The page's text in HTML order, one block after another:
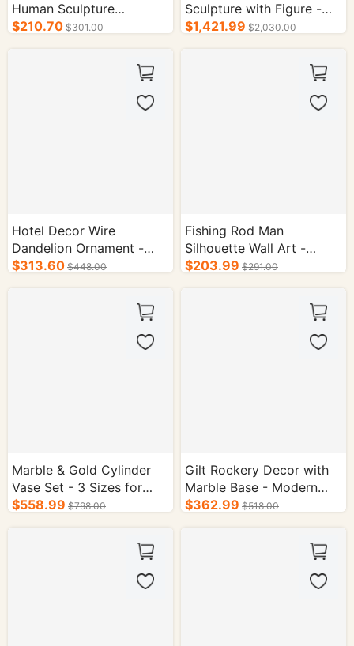
Human Sculpture
Ornament - Acrylic Base
$210.70 $301.00
Sculpture with Figure -
Luxury Hotel Lobby Art
$1,421.99 $2,030.00
Hotel Decor Wire
Dandelion Ornament -
Modern Metal Art
$313.60 $448.00
Fishing Rod Man
Silhouette Wall Art -
Metal Fishing Decor for
$203.99 $291.00
Marble & Gold Cylinder
Vase Set - 3 Sizes for
Hotel Decor
$558.99 $798.00
Gilt Rockery Decor with
Marble Base - Modern
Chinese Mountain
$362.99 $518.00